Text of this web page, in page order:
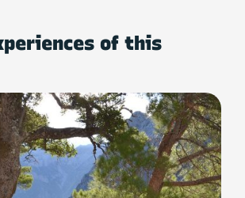
of this